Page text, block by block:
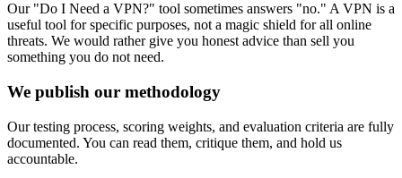
Our "Do I Need a VPN?" tool sometimes answers "no." A VPN is a
useful tool for specific purposes, not a magic shield for all online
threats. We would rather give you honest advice than sell you
something you do not need.
We publish our methodology
Our testing process, scoring weights, and evaluation criteria are fully
documented. You can read them, critique them, and hold us
accountable.